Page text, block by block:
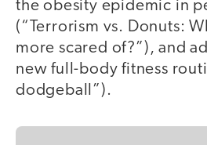
the obesity epidemic in
(“Terrorism vs. Donuts:
more scared of?”), and
new full-body fitness
dodgeball”).